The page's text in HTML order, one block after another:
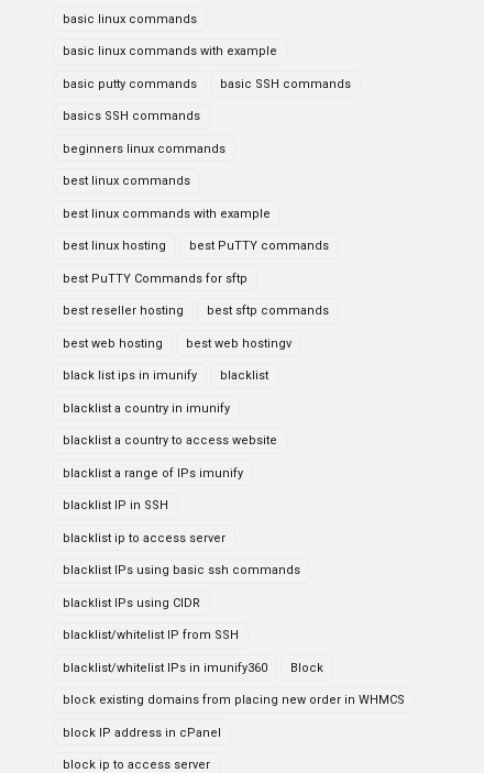
basic linux commands
basic linux commands with example
basic putty commands basic SSH commands
basics SSH commands
beginners linux commands
best linux commands
best linux commands with example
best linux hosting best PuTTY commands
best PuTTY Commands for sftp
best reseller hosting best sftp commands
best web hosting best web hostingv
black list ips in imunify blacklist
blacklist a country in imunify
blacklist a country to access website
blacklist a range of IPs imunify
blacklist IP in SSH
blacklist ip to access server
blacklist IPs using basic ssh commands
blacklist IPs using CIDR
blacklist/whitelist IP from SSH
blacklist/whitelist IPs in imunify360 Block
block existing domains from placing new order in WHMCS
block IP address in cPanel
block ip to access server